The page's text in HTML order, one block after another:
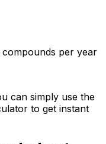
per year
can simply use the
to get instant